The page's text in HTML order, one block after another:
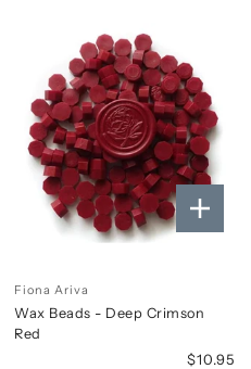
Fiona Ariva
Wax Beads - Deep Crimson
Red
$10.95